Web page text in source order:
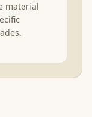
material